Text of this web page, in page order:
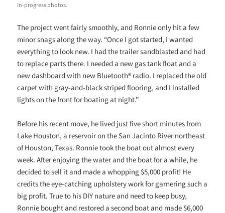
In-progress photos.
The project went fairly smoothly, and Ronnie only hit a few
minor snags along the way. “Once I got started, I wanted
everything to look new. I had the trailer sandblasted and had
to replace parts there. I needed a new gas tank float and a
new dashboard with new Bluetooth® radio. I replaced the old
carpet with gray-and-black striped flooring, and I installed
lights on the front for boating at night.”
Before his recent move, he lived just five short minutes from
Lake Houston, a reservoir on the San Jacinto River northeast
of Houston, Texas. Ronnie took the boat out almost every
week. After enjoying the water and the boat for a while, he
decided to sell it and made a whopping $5,000 profit! He
credits the eye-catching upholstery work for garnering such a
big profit. True to his DIY nature and need to keep busy,
Ronnie bought and restored a second boat and made $6,000